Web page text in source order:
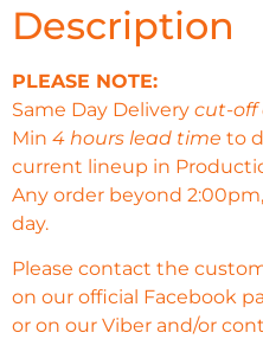
Description
PLEASE NOTE:
Same Day Delivery cut-off
Min 4 hours lead time to
current lineup in
Any order beyond
day.
Please contact the
on our official Facebook
or on our Viber and/or